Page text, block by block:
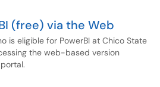
(free) via the Web
is eligible for PowerBI at Chico State
the web-based version